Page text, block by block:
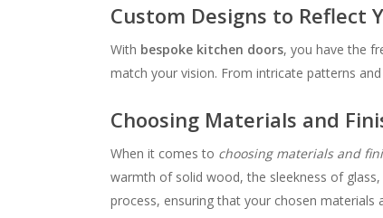
Custom Designs to Reflect
With bespoke kitchen doors, you have the
match your vision. From intricate patterns
Choosing Materials and
When it comes to choosing materials and
warmth of solid wood, the sleekness of
process, ensuring that your chosen materials